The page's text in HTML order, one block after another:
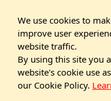
We use cookies to
improve user
website traffic.
By using this site you
website's cookie use
our Cookie Policy.